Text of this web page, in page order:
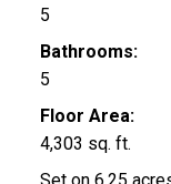
5
Bathrooms:
5
Floor Area:
4,303 sq. ft.